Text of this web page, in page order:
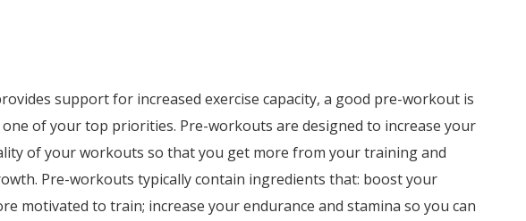
support for increased exercise capacity, a good pre-workout is
of your top priorities. Pre-workouts are designed to increase your
of your workouts so that you get more from your training and
Pre-workouts typically contain ingredients that: boost your
motivated to train; increase your endurance and stamina so you can